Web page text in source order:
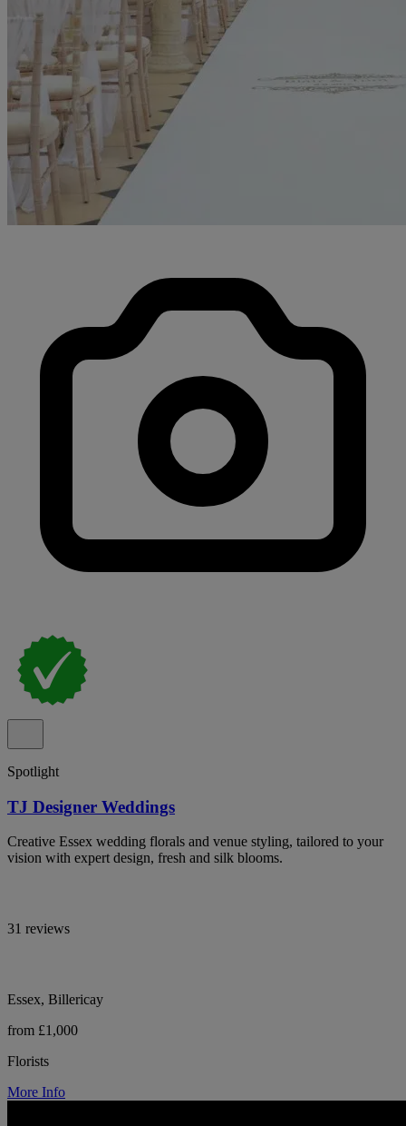
Spotlight
TJ Designer Weddings
Creative Essex wedding florals and venue styling, tailored to your
vision with expert design, fresh and silk blooms.
31 reviews
Essex, Billericay
from £1,000
Florists
More Info